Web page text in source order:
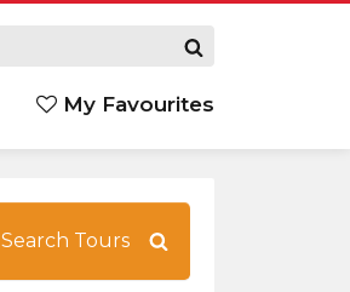
My Favourites
Search Tours